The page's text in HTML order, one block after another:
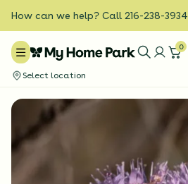
How can we help? Call 216-238-3934
0
Select location